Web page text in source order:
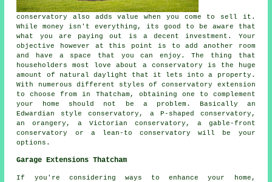
conservatory also adds value when you come to sell it.
While money isn't everything, its good to be aware that
what you are paying out is a decent investment. Your
objective however at this point is to add another room
and have a space that you can enjoy. The thing that
householders most love about a conservatory is the huge
amount of natural daylight that it lets into a property.
With numerous different styles of conservatory extension
to choose from in Thatcham, obtaining one to complement
your home should not be a problem. Basically an
Edwardian style conservatory, a P-shaped conservatory,
an orangery, a Victorian conservatory, a gable-front
conservatory or a lean-to conservatory will be your
options.
Garage Extensions Thatcham
If you're considering ways to enhance your home,